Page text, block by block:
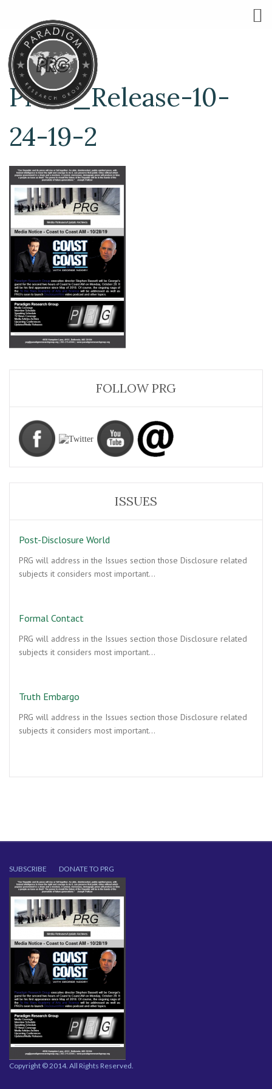
Press_Release-10-
24-19-2
FOLLOW PRG
ISSUES
Post-Disclosure World
PRG will address in the Issues section those Disclosure related
subjects it considers most important…
Formal Contact
PRG will address in the Issues section those Disclosure related
subjects it considers most important…
Truth Embargo
PRG will address in the Issues section those Disclosure related
subjects it considers most important…
SUBSCRIBE DONATE TO PRG
Copyright © 2014. All Rights Reserved.